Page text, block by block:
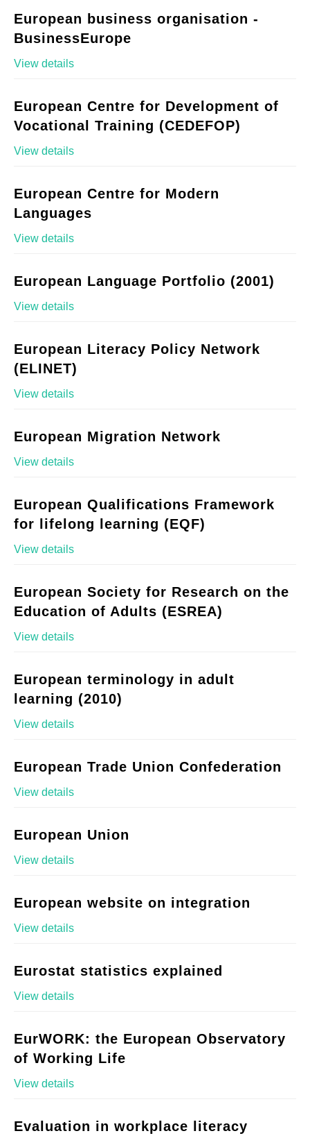
European business organisation -
BusinessEurope
View details
European Centre for Development of
Vocational Training (CEDEFOP)
View details
European Centre for Modern
Languages
View details
European Language Portfolio (2001)
View details
European Literacy Policy Network
(ELINET)
View details
European Migration Network
View details
European Qualifications Framework
for lifelong learning (EQF)
View details
European Society for Research on the
Education of Adults (ESREA)
View details
European terminology in adult
learning (2010)
View details
European Trade Union Confederation
View details
European Union
View details
European website on integration
View details
Eurostat statistics explained
View details
EurWORK: the European Observatory
of Working Life
View details
Evaluation in workplace literacy